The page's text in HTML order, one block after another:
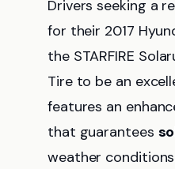
Drivers seeking a
for their 2017
the STARFIRE
Tire to be an
features an
that guarantees
weather